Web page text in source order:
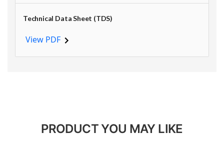
Technical Data Sheet (TDS)
View PDF
PRODUCT YOU MAY LIKE